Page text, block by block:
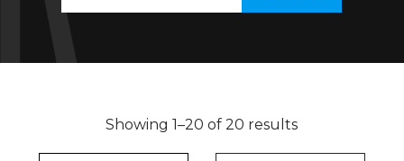
Showing 1–20 of 20 results